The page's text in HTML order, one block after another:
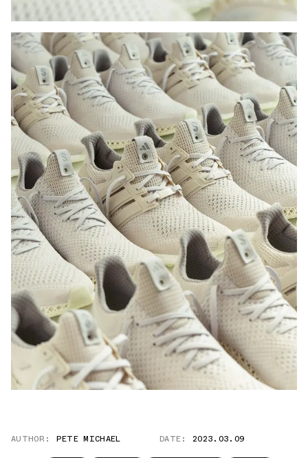
AUTHOR: PETE MICHAEL DATE: 2023.03.09